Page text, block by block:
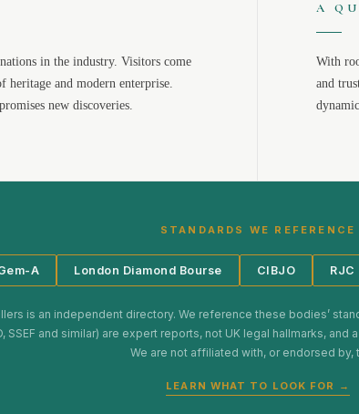
in the industry. Visitors come
and modern enterprise.
new discoveries.
A
With
and
STANDARDS WE REFERENCE
A London Diamond Bourse CIBJO RJC
is an independent directory. We reference these bodies’
SSEF and similar) are expert reports, not UK legal hallmarks,
We are not affiliated with, or endorsed by,
LEARN WHAT TO LOOK FOR →